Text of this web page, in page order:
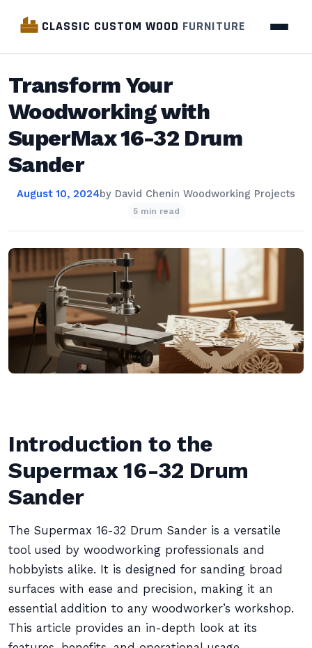
CLASSIC CUSTOM WOOD FURNITURE
Transform Your
Woodworking with
SuperMax 16-32 Drum
Sander
August 10, 2024by David Chenin Woodworking Projects
5 min read
Introduction to the
Supermax 16-32 Drum
Sander
The Supermax 16-32 Drum Sander is a versatile
tool used by woodworking professionals and
hobbyists alike. It is designed for sanding broad
surfaces with ease and precision, making it an
essential addition to any woodworker’s workshop.
This article provides an in-depth look at its